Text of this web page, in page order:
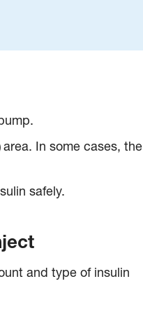
In some cases, the
safely.
and type of insulin